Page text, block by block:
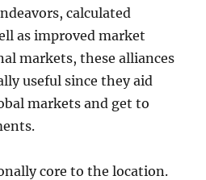
calculated
as improved market
markets, these alliances
useful since they aid
markets and get to
core to the location.